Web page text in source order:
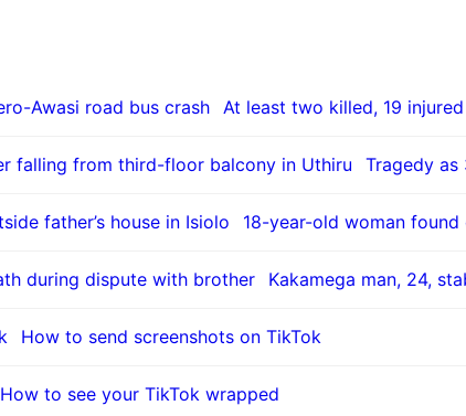
At least two killed, 19
Tragedy
18-year-old woman found
Kakamega man, 24,
How to send screenshots on TikTok
How to see your TikTok wrapped